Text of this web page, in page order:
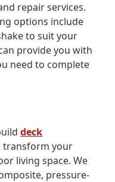
repair services.
options include
to suit your
provide you with
need to complete
deck
transform your
living space. We
pressure-